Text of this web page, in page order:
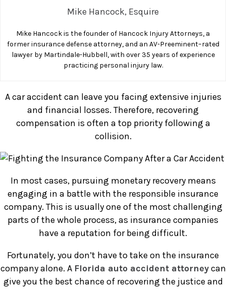
Mike Hancock, Esquire
Mike Hancock is the founder of Hancock Injury Attorneys, a
former insurance defense attorney, and an AV-Preeminent–rated
lawyer by Martindale-Hubbell, with over 35 years of experience
practicing personal injury law.
A car accident can leave you facing extensive injuries
and financial losses. Therefore, recovering
compensation is often a top priority following a
collision.
In most cases, pursuing monetary recovery means
engaging in a battle with the responsible insurance
company. This is usually one of the most challenging
parts of the whole process, as insurance companies
have a reputation for being difficult.
Fortunately, you don’t have to take on the insurance
company alone. A Florida auto accident attorneycan
give you the best chance of recovering the justice and